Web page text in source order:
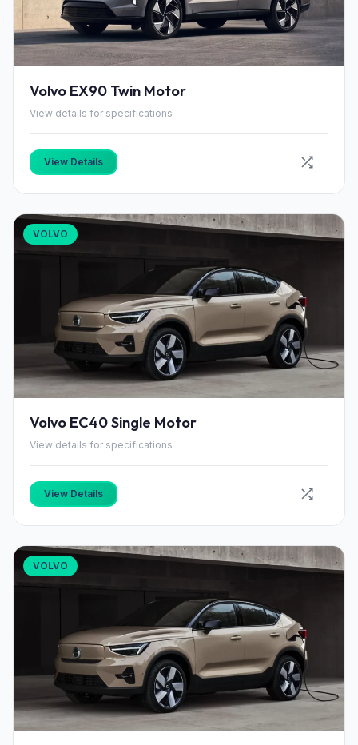
Volvo EX90 Twin Motor
View details for specifications
View Details
VOLVO
Volvo EC40 Single Motor
View details for specifications
View Details
VOLVO